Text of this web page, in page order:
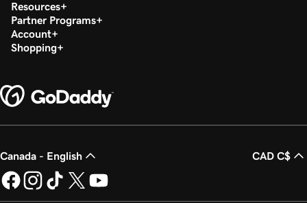
Resources
Partner Programs
Account
Shopping
Canada - English CAD C$